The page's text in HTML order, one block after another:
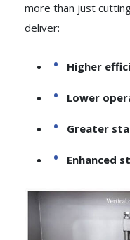
more than just
deliver:
Higher
Lower
Greater
Enhanced